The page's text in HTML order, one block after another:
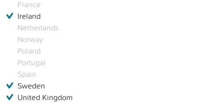
France
Ireland
Netherlands
Norway
Poland
Portugal
Spain
Sweden
United Kingdom